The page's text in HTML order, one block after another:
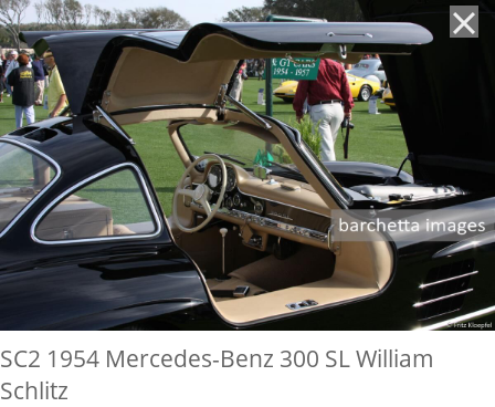
SC2 1954 Mercedes-Benz 300 SL William
Schlitz
'